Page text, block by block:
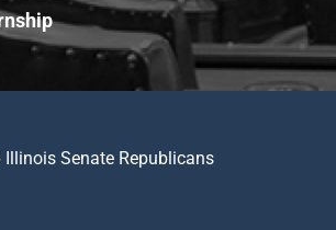
Senate Republicans